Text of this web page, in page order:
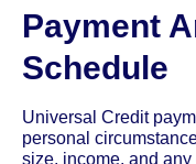
Payment
Schedule
Universal Credit
personal
size, income, and